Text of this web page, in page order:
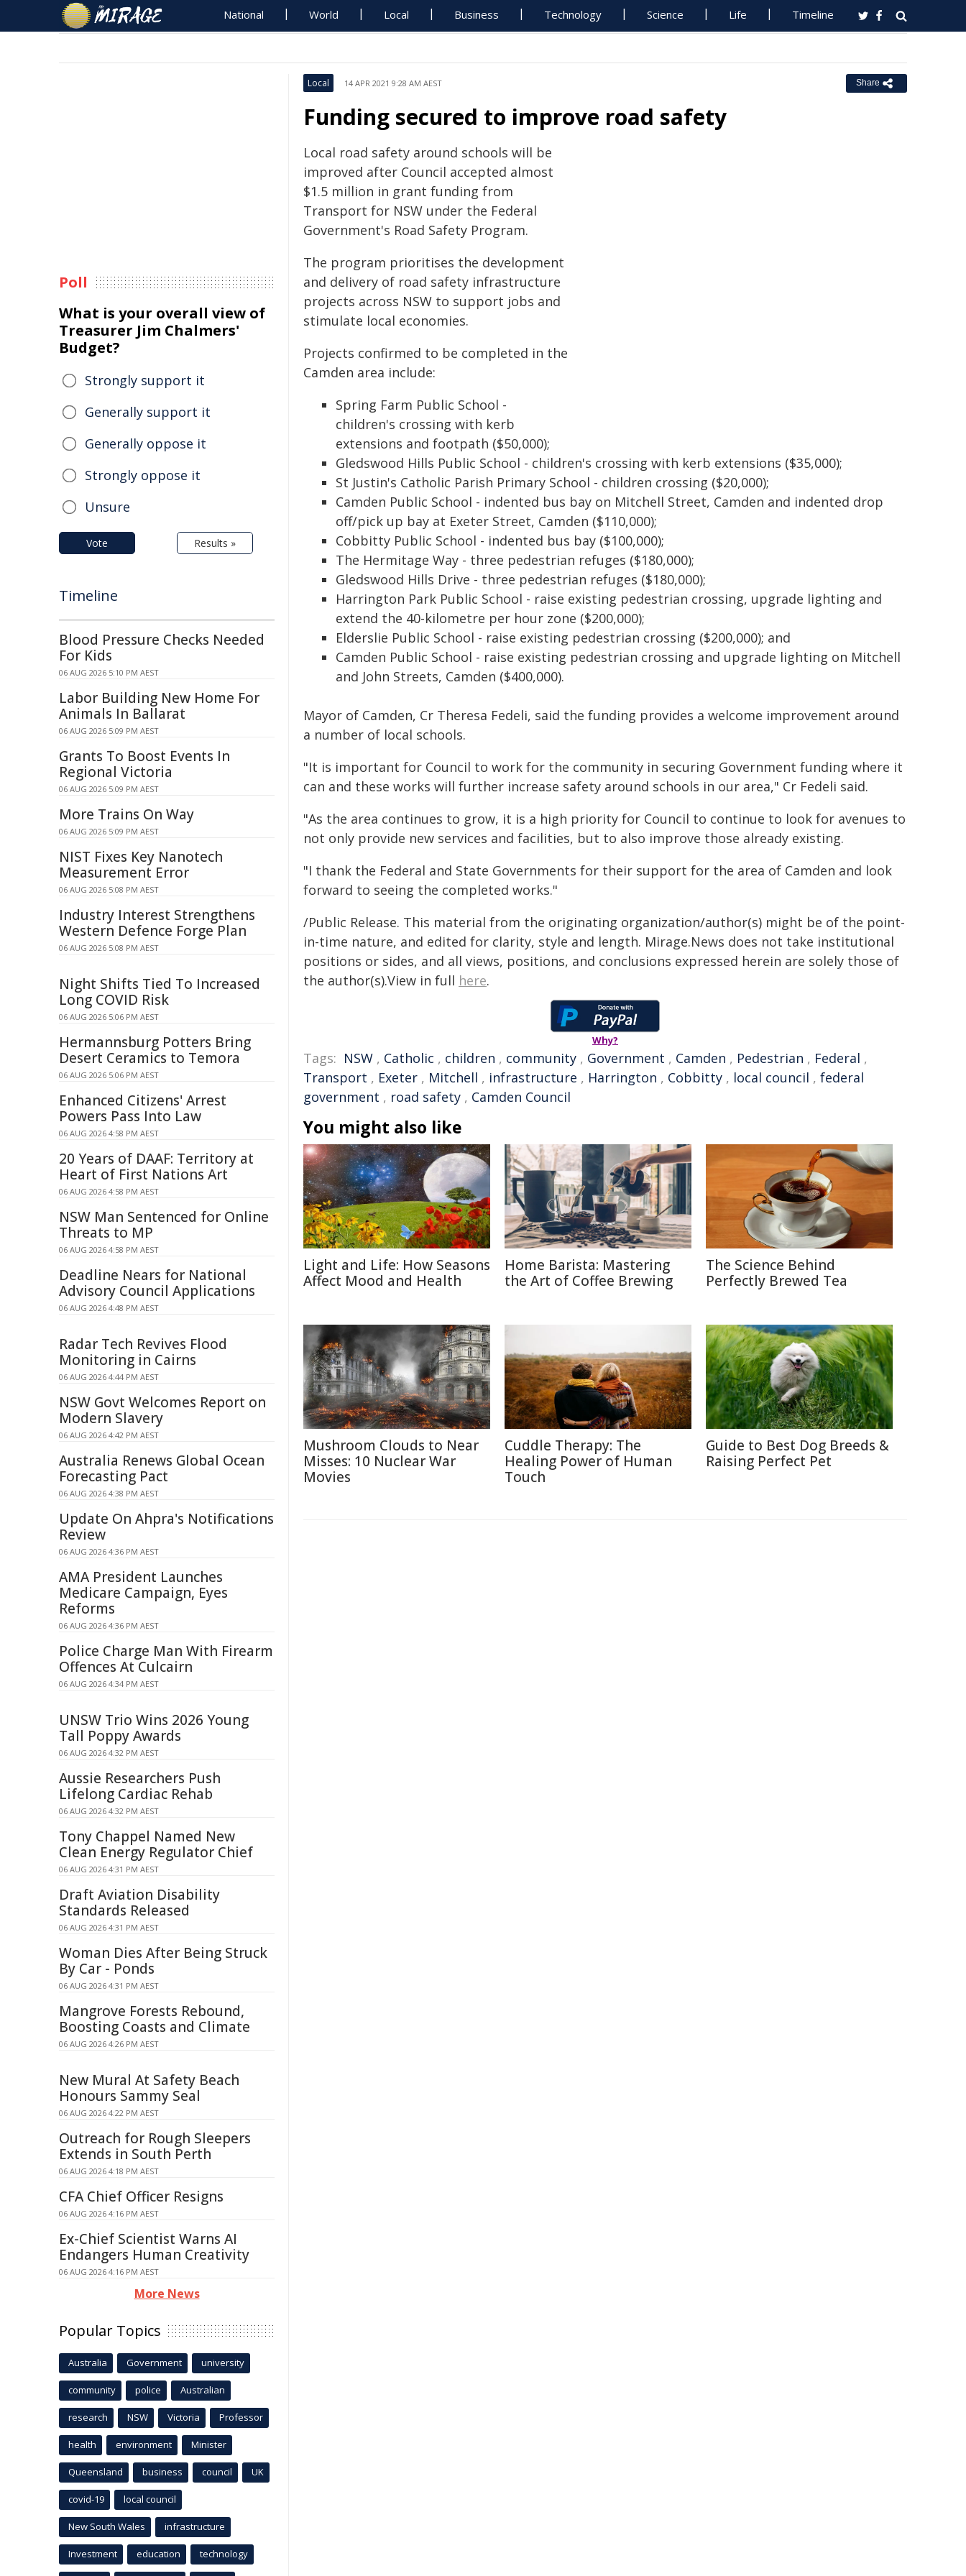
National World Local Business Technology Science Life Timeline
Local 14 APR 2021 9:28 AM AEST Share
Funding secured to improve road safety
Local road safety around schools will be
improved after Council accepted almost
$1.5 million in grant funding from
Transport for NSW under the Federal
Government's Road Safety Program.
The program prioritises the development
and delivery of road safety infrastructure
projects across NSW to support jobs and
stimulate local economies.
Projects confirmed to be completed in the
Camden area include:
Spring Farm Public School -
children's crossing with kerb
extensions and footpath ($50,000);
Gledswood Hills Public School - children's crossing with kerb extensions ($35,000);
St Justin's Catholic Parish Primary School - children crossing ($20,000);
Camden Public School - indented bus bay on Mitchell Street, Camden and indented drop
off/pick up bay at Exeter Street, Camden ($110,000);
Cobbitty Public School - indented bus bay ($100,000);
The Hermitage Way - three pedestrian refuges ($180,000);
Gledswood Hills Drive - three pedestrian refuges ($180,000);
Harrington Park Public School - raise existing pedestrian crossing, upgrade lighting and
extend the 40-kilometre per hour zone ($200,000);
Elderslie Public School - raise existing pedestrian crossing ($200,000); and
Camden Public School - raise existing pedestrian crossing and upgrade lighting on Mitchell
and John Streets, Camden ($400,000).
Mayor of Camden, Cr Theresa Fedeli, said the funding provides a welcome improvement around
a number of local schools.
"It is important for Council to work for the community in securing Government funding where it
can and these works will further increase safety around schools in our area," Cr Fedeli said.
"As the area continues to grow, it is a high priority for Council to continue to look for avenues to
not only provide new services and facilities, but to also improve those already existing.
"I thank the Federal and State Governments for their support for the area of Camden and look
forward to seeing the completed works."
/Public Release. This material from the originating organization/author(s) might be of the point-
in-time nature, and edited for clarity, style and length. Mirage.News does not take institutional
positions or sides, and all views, positions, and conclusions expressed herein are solely those of
the author(s).View in full here.
Why?
Tags: NSW , Catholic , children , community , Government , Camden , Pedestrian , Federal ,
Transport , Exeter , Mitchell , infrastructure , Harrington , Cobbitty , local council , federal
government , road safety , Camden Council
You might also like
Light and Life: How Seasons
Affect Mood and Health
Home Barista: Mastering
the Art of Coffee Brewing
The Science Behind
Perfectly Brewed Tea
Mushroom Clouds to Near
Misses: 10 Nuclear War
Movies
Cuddle Therapy: The
Healing Power of Human
Touch
Guide to Best Dog Breeds &
Raising Perfect Pet
Poll
What is your overall view of
Treasurer Jim Chalmers'
Budget?
Strongly support it
Generally support it
Generally oppose it
Strongly oppose it
Unsure
Vote Results »
Timeline
Blood Pressure Checks Needed
For Kids
06 AUG 2026 5:10 PM AEST
Labor Building New Home For
Animals In Ballarat
06 AUG 2026 5:09 PM AEST
Grants To Boost Events In
Regional Victoria
06 AUG 2026 5:09 PM AEST
More Trains On Way
06 AUG 2026 5:09 PM AEST
NIST Fixes Key Nanotech
Measurement Error
06 AUG 2026 5:08 PM AEST
Industry Interest Strengthens
Western Defence Forge Plan
06 AUG 2026 5:08 PM AEST
Night Shifts Tied To Increased
Long COVID Risk
06 AUG 2026 5:06 PM AEST
Hermannsburg Potters Bring
Desert Ceramics to Temora
06 AUG 2026 5:06 PM AEST
Enhanced Citizens' Arrest
Powers Pass Into Law
06 AUG 2026 4:58 PM AEST
20 Years of DAAF: Territory at
Heart of First Nations Art
06 AUG 2026 4:58 PM AEST
NSW Man Sentenced for Online
Threats to MP
06 AUG 2026 4:58 PM AEST
Deadline Nears for National
Advisory Council Applications
06 AUG 2026 4:48 PM AEST
Radar Tech Revives Flood
Monitoring in Cairns
06 AUG 2026 4:44 PM AEST
NSW Govt Welcomes Report on
Modern Slavery
06 AUG 2026 4:42 PM AEST
Australia Renews Global Ocean
Forecasting Pact
06 AUG 2026 4:38 PM AEST
Update On Ahpra's Notifications
Review
06 AUG 2026 4:36 PM AEST
AMA President Launches
Medicare Campaign, Eyes
Reforms
06 AUG 2026 4:36 PM AEST
Police Charge Man With Firearm
Offences At Culcairn
06 AUG 2026 4:34 PM AEST
UNSW Trio Wins 2026 Young
Tall Poppy Awards
06 AUG 2026 4:32 PM AEST
Aussie Researchers Push
Lifelong Cardiac Rehab
06 AUG 2026 4:32 PM AEST
Tony Chappel Named New
Clean Energy Regulator Chief
06 AUG 2026 4:31 PM AEST
Draft Aviation Disability
Standards Released
06 AUG 2026 4:31 PM AEST
Woman Dies After Being Struck
By Car - Ponds
06 AUG 2026 4:31 PM AEST
Mangrove Forests Rebound,
Boosting Coasts and Climate
06 AUG 2026 4:26 PM AEST
New Mural At Safety Beach
Honours Sammy Seal
06 AUG 2026 4:22 PM AEST
Outreach for Rough Sleepers
Extends in South Perth
06 AUG 2026 4:18 PM AEST
CFA Chief Officer Resigns
06 AUG 2026 4:16 PM AEST
Ex-Chief Scientist Warns AI
Endangers Human Creativity
06 AUG 2026 4:16 PM AEST
More News
Popular Topics
Australia Government university
community police Australian
research NSW Victoria Professor
health environment Minister
Queensland business council UK
covid-19 local council
New South Wales infrastructure
Investment education technology